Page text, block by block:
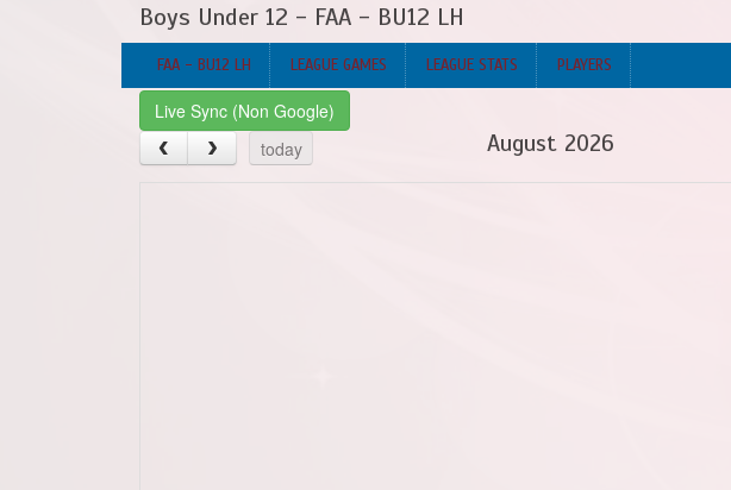
Boys Under 12 - FAA - BU12 LH
FAA - BU12 LH LEAGUE GAMES LEAGUE STATS PLAYERS
Live Sync (Non Google)
today
August 2026